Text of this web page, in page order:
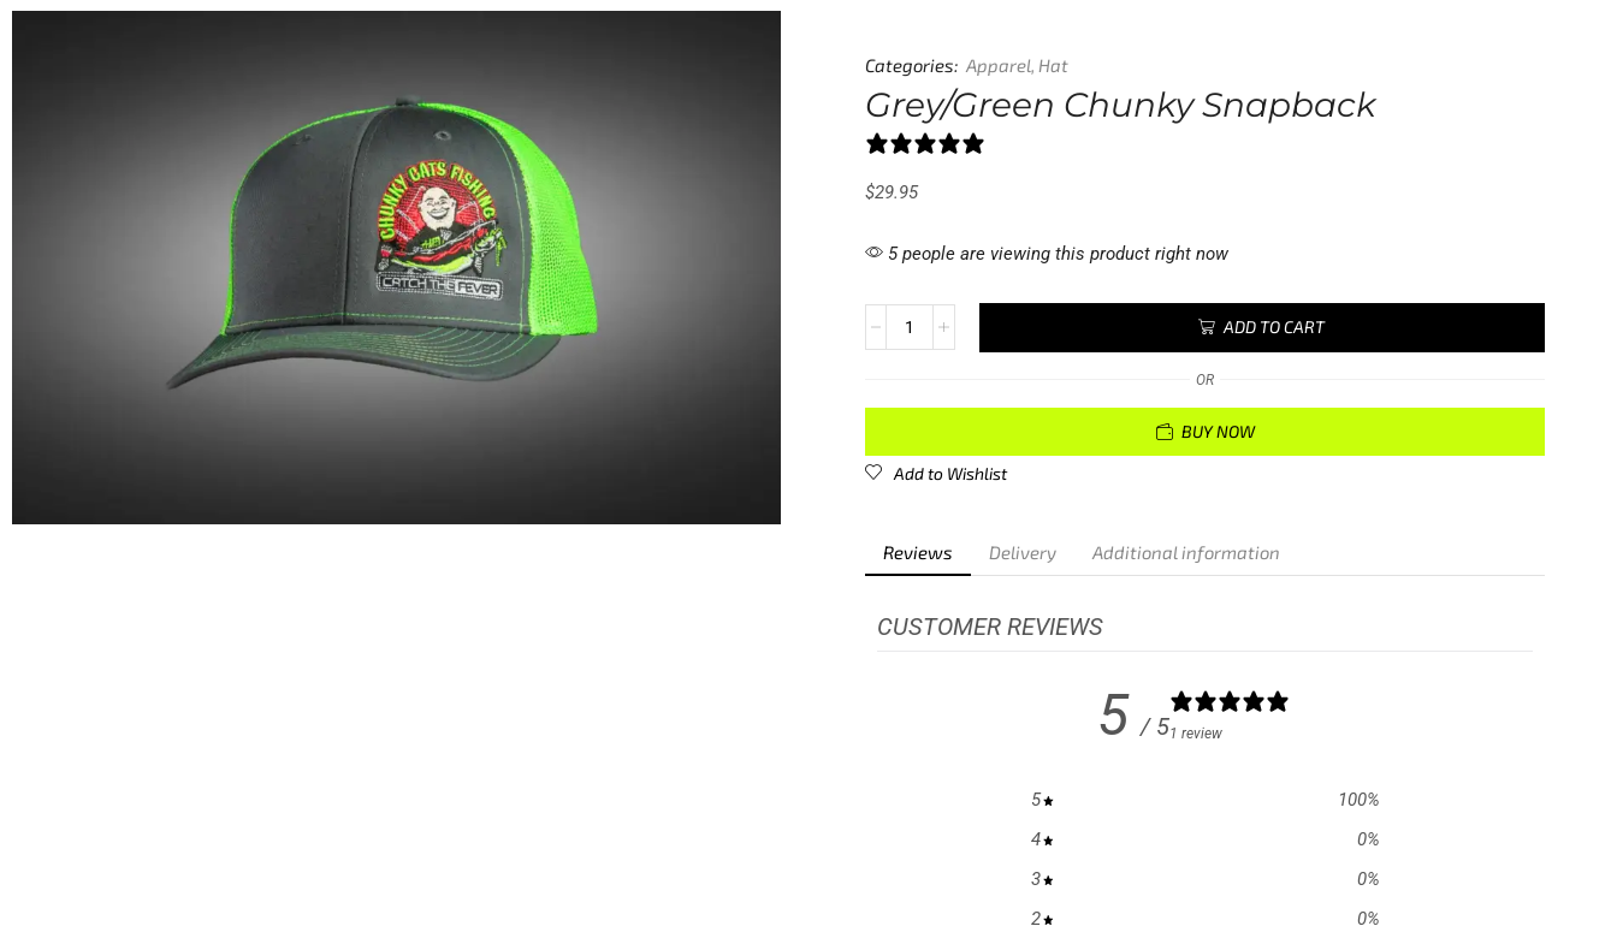
Categories: Apparel, Hat
Grey/Green Chunky Snapback
$29.95
5 people are viewing this product right now
ADD TO CART
OR
BUY NOW
Add to Wishlist
Reviews Delivery Additional information
CUSTOMER REVIEWS
5 / 51 review
5 100%
4
0%
3
0%
2
0%